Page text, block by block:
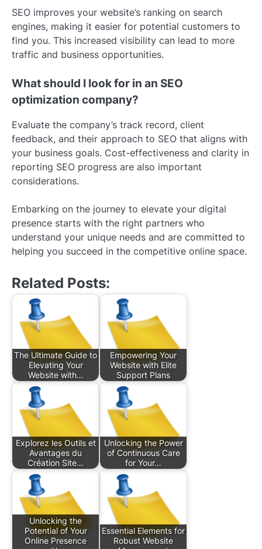
SEO improves your website’s ranking on search
engines, making it easier for potential customers to
find you. This increased visibility can lead to more
traffic and business opportunities.
What should I look for in an SEO
optimization company?
Evaluate the company’s track record, client
feedback, and their approach to SEO that aligns with
your business goals. Cost-effectiveness and clarity in
reporting SEO progress are also important
considerations.
Embarking on the journey to elevate your digital
presence starts with the right partners who
understand your unique needs and are committed to
helping you succeed in the competitive online space.
Related Posts:
The Ultimate Guide to
Elevating Your
Website with…
Empowering Your
Website with Elite
Support Plans
Explorez les Outils et
Avantages du
Création Site…
Unlocking the Power
of Continuous Care
for Your…
Unlocking the
Potential of Your
Online Presence
Essential Elements for
Robust Website